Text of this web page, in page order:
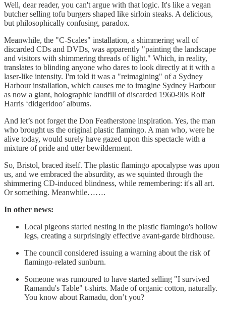
Well, dear reader, you can't argue with that logic. It's like a vegan
butcher selling tofu burgers shaped like sirloin steaks. A delicious,
but philosophically confusing, paradox.
Meanwhile, the "C-Scales" installation, a shimmering wall of
discarded CDs and DVDs, was apparently "painting the landscape
and visitors with shimmering threads of light." Which, in reality,
translates to blinding anyone who dares to look directly at it with a
laser-like intensity. I'm told it was a "reimagining" of a Sydney
Harbour installation, which causes me to imagine Sydney Harbour
as now a giant, holographic landfill of discarded 1960-90s Rolf
Harris ‘didgeridoo’ albums.
And let’s not forget the Don Featherstone inspiration. Yes, the man
who brought us the original plastic flamingo. A man who, were he
alive today, would surely have gazed upon this spectacle with a
mixture of pride and utter bewilderment.
So, Bristol, braced itself. The plastic flamingo apocalypse was upon
us, and we embraced the absurdity, as we squinted through the
shimmering CD-induced blindness, while remembering: it's all art.
Or something. Meanwhile…….
In other news:
Local pigeons started nesting in the plastic flamingo's hollow
legs, creating a surprisingly effective avant-garde birdhouse.
The council considered issuing a warning about the risk of
flamingo-related sunburn.
Someone was rumoured to have started selling "I survived
Ramandu's Table" t-shirts. Made of organic cotton, naturally.
You know about Ramadu, don’t you?